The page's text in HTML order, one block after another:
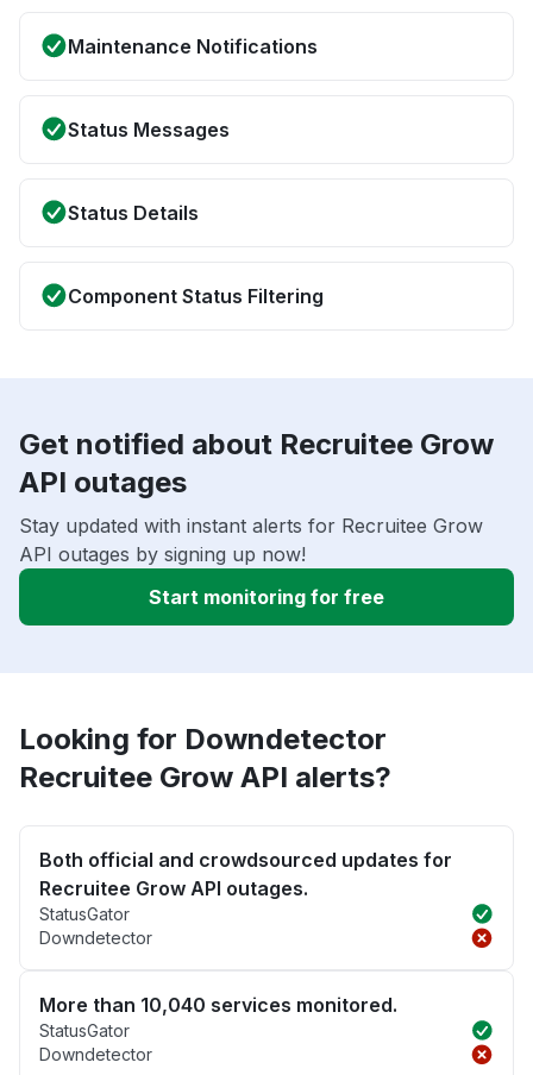
Maintenance Notifications
Status Messages
Status Details
Component Status Filtering
Get notified about Recruitee Grow
API outages
Stay updated with instant alerts for Recruitee Grow
API outages by signing up now!
Start monitoring for free
Looking for Downdetector
Recruitee Grow API alerts?
Both official and crowdsourced updates for
Recruitee Grow API outages.
StatusGator
Downdetector
More than 10,040 services monitored.
StatusGator
Downdetector